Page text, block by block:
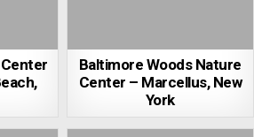
Baltimore Woods Nature
Center – Marcellus, New
York